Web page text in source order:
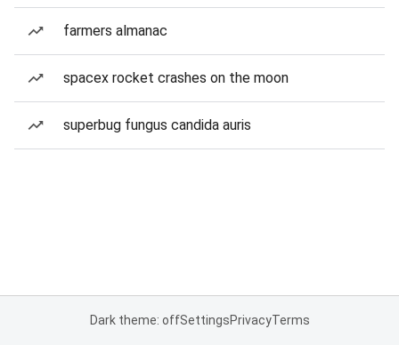
farmers almanac
spacex rocket crashes on the moon
superbug fungus candida auris
Dark theme: offSettingsPrivacyTerms